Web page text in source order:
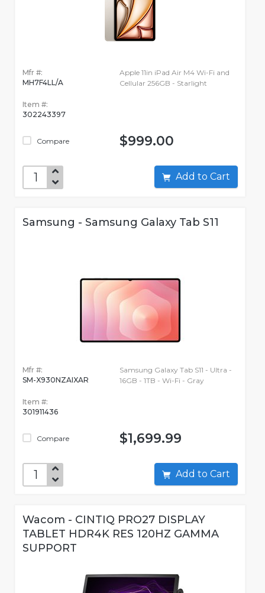
Mfr #:
MH7F4LL/A
Item #:
302243397
Compare
Apple 11in iPad Air M4 Wi-Fi and
Cellular 256GB - Starlight
$999.00
Add to Cart
Samsung - Samsung Galaxy Tab S11
Mfr #:
SM-X930NZAIXAR
Item #:
301911436
Compare
Samsung Galaxy Tab S11 - Ultra -
16GB - 1TB - Wi-Fi - Gray
$1,699.99
Add to Cart
Wacom - CINTIQ PRO27 DISPLAY
TABLET HDR4K RES 120HZ GAMMA
SUPPORT